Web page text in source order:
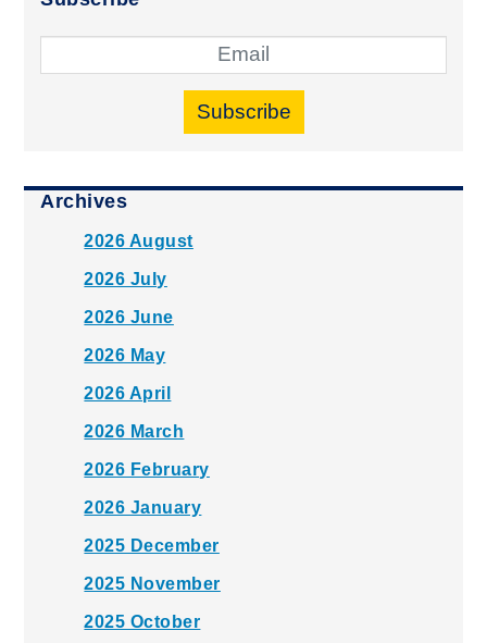
Subscribe
Archives
2026 August
2026 July
2026 June
2026 May
2026 April
2026 March
2026 February
2026 January
2025 December
2025 November
2025 October